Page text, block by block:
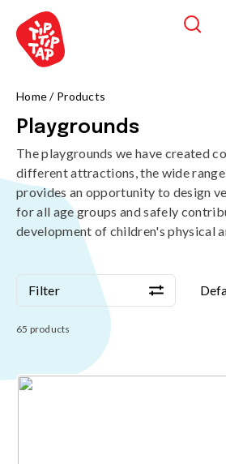
Home/ Products
Playgrounds
The playgrounds we have created
different attractions, the wide
provides an opportunity to design
for all age groups and safely
development of children's physical
Filter
Filter
65 products